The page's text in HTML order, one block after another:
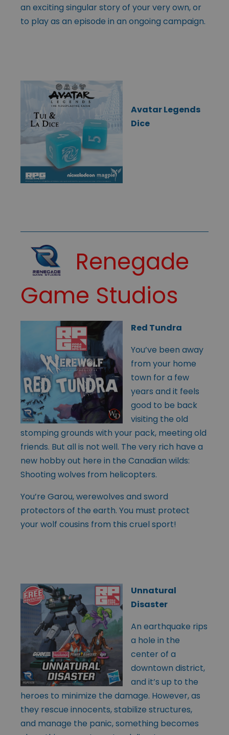
an exciting singular story of your very own, or
to play as an episode in an ongoing campaign.
Avatar Legends
Dice
Renegade
Game Studios
Red Tundra
You’ve been away
from your home
town for a few
years and it feels
good to be back
visiting the old
stomping grounds with your pack, meeting old
friends. But all is not well. The very rich have a
new hobby out here in the Canadian wilds:
Shooting wolves from helicopters.
You’re Garou, werewolves and sword
protectors of the earth. You must protect
your wolf cousins from this cruel sport!
Unnatural
Disaster
An earthquake rips
a hole in the
center of a
downtown district,
and it’s up to the
heroes to minimize the damage. However, as
they rescue innocents, stabilize structures,
and manage the panic, something becomes